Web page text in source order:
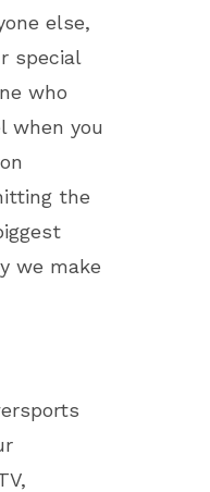
else,
special
who
when you
the
we make